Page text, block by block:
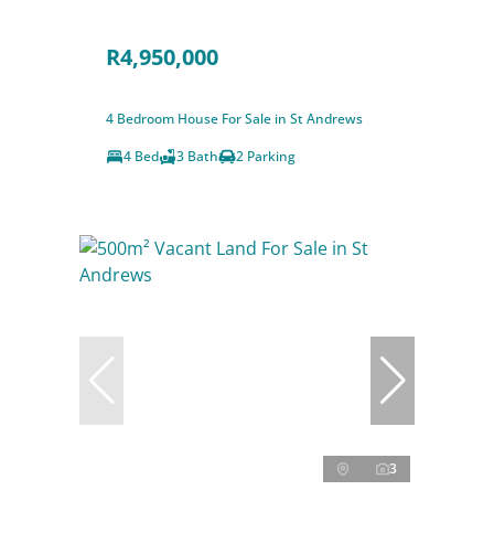
R4,950,000
4 Bedroom House For Sale in St Andrews
4 Bed
3 Bath 2 Parking
3